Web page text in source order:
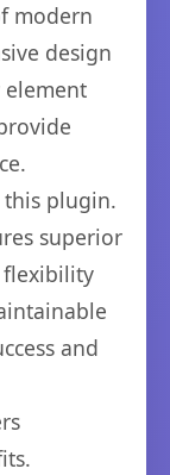
modern
design
element
this plugin.
superior
and